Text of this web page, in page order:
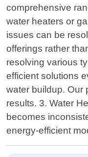
comprehensive
water heaters or
issues can be
offerings rather
resolving various
efficient solutions
water buildup. Our
results. 3. Water
becomes
energy-efficient